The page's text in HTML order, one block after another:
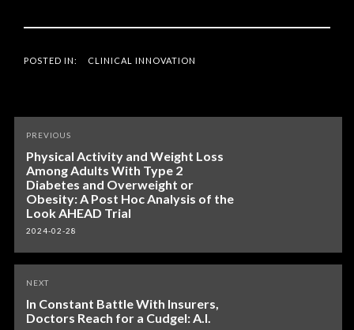
POSTED IN: CLINICAL INNOVATION
Post
navigation
PREVIOUS
Physical Activity and Weight Loss
Among Adults With Type 2
Diabetes and Overweight or
Obesity: A Post Hoc Analysis of the
Look AHEAD Trial
2024-02-28
NEXT
In Constant Battle With Insurers,
Doctors Reach for a Cudgel: A.I.